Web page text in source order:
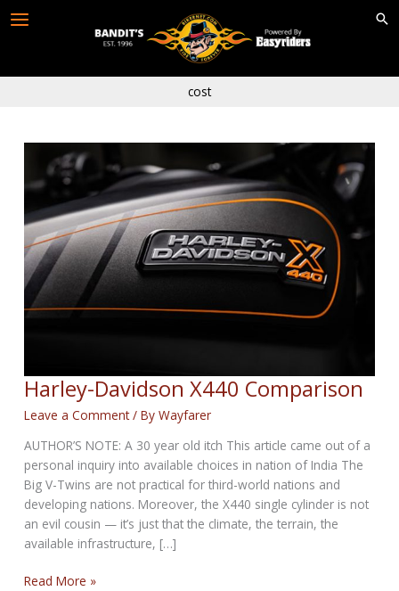
cost
Harley-Davidson X440 Comparison
Leave a Comment / ByWayfarer
AUTHOR’S NOTE: A 30 year old itch This article came out of a
personal inquiry into available choices in nation of India The
Big V-Twins are not practical for third-world nations and
developing nations. Moreover, the X440 single cylinder is not
an evil cousin — it’s just that the climate, the terrain, the
available infrastructure, […]
Harley-
Read More »